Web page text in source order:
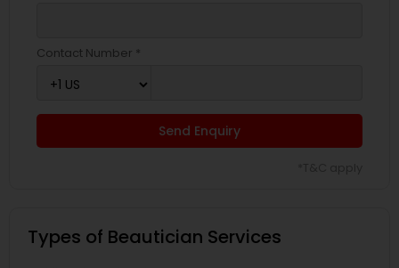
Contact Number *
Send Enquiry
Types of Beautician Services